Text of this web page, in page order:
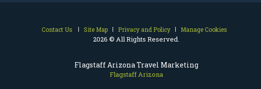
Flagstaff Arizona Travel Marketing
Flagstaff Arizona
Contact Us Site Map Privacy and Policy Manage Cookies
2026 © All Rights Reserved.